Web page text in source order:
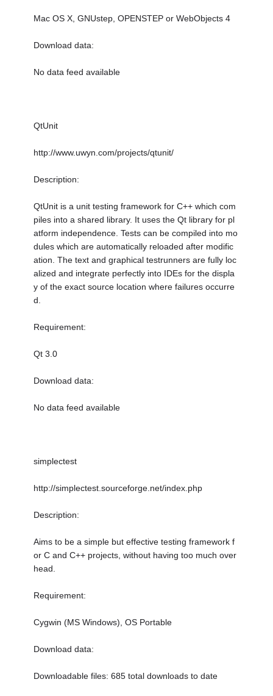
Mac OS X, GNUstep, OPENSTEP or WebObjects 4
Download data:
No data feed available
QtUnit
http://www.uwyn.com/projects/qtunit/
Description:
QtUnit is a unit testing framework for C++ which com
piles into a shared library. It uses the Qt library for pl
atform independence. Tests can be compiled into mo
dules which are automatically reloaded after modific
ation. The text and graphical testrunners are fully loc
alized and integrate perfectly into IDEs for the displa
y of the exact source location where failures occurre
d.
Requirement:
Qt 3.0
Download data:
No data feed available
simplectest
http://simplectest.sourceforge.net/index.php
Description:
Aims to be a simple but effective testing framework f
or C and C++ projects, without having too much over
head.
Requirement:
Cygwin (MS Windows), OS Portable
Download data:
Downloadable files: 685 total downloads to date